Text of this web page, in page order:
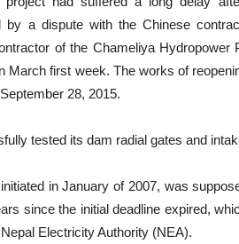
by a dispute with the Chinese
of the Chameliya Hydropower
March first week. The works of
28, 2015.
tested its dam radial gates and
in January of 2007, was
since the initial deadline expired,
Electricity Authority (NEA).